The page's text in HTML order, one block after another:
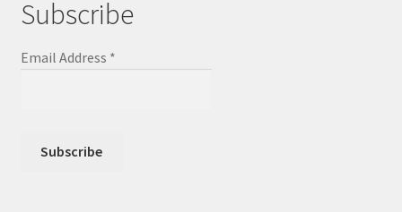
Subscribe
Email Address *